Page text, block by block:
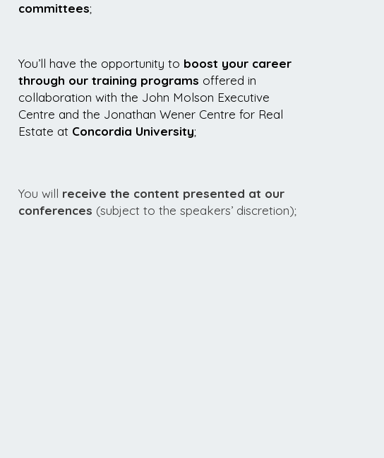
committees;
You’ll have the opportunity to boost your career
through our training programs offered in
collaboration with the John Molson Executive
Centre and the Jonathan Wener Centre for Real
Estate at Concordia University;
You will receive the content presented at our
conferences (subject to the speakers’ discretion);